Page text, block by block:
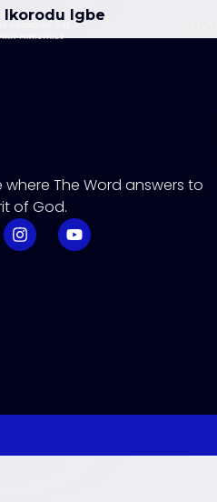
Ikorodu Igbe
where The Word answers to
of God.